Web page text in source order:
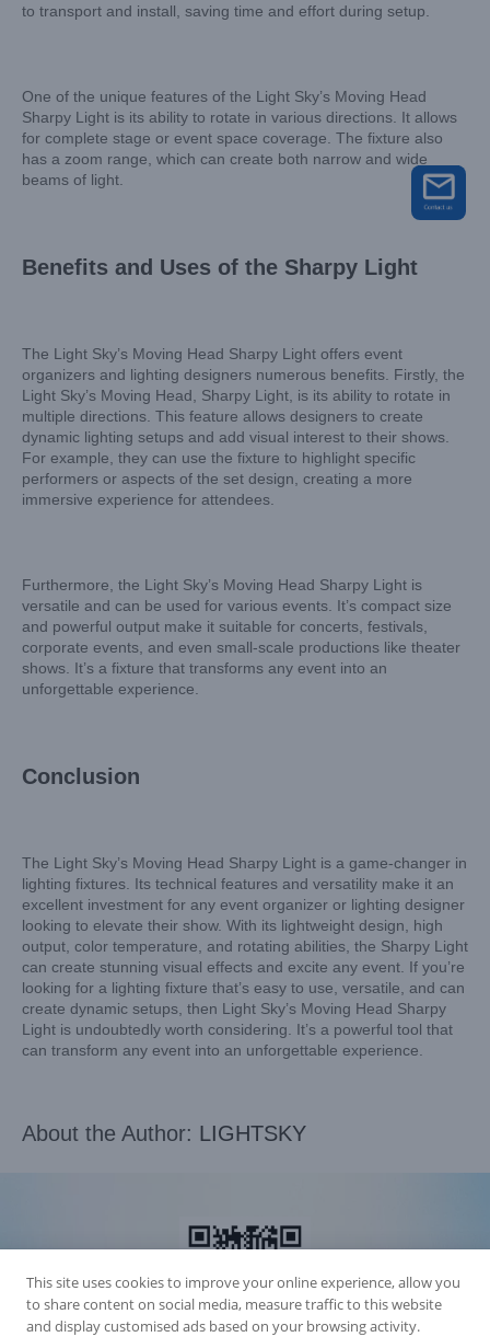
to transport and install, saving time and effort during setup.
One of the unique features of the Light Sky’s Moving Head
Sharpy Light is its ability to rotate in various directions. It allows
for complete stage or event space coverage. The fixture also
has a zoom range, which can create both narrow and wide
beams of light.
Benefits and Uses of the Sharpy Light
The Light Sky’s Moving Head Sharpy Light offers event
organizers and lighting designers numerous benefits. Firstly, the
Light Sky’s Moving Head, Sharpy Light, is its ability to rotate in
multiple directions. This feature allows designers to create
dynamic lighting setups and add visual interest to their shows.
For example, they can use the fixture to highlight specific
performers or aspects of the set design, creating a more
immersive experience for attendees.
Furthermore, the Light Sky’s Moving Head Sharpy Light is
versatile and can be used for various events. It’s compact size
and powerful output make it suitable for concerts, festivals,
corporate events, and even small-scale productions like theater
shows. It’s a fixture that transforms any event into an
unforgettable experience.
Conclusion
The Light Sky’s Moving Head Sharpy Light is a game-changer in
lighting fixtures. Its technical features and versatility make it an
excellent investment for any event organizer or lighting designer
looking to elevate their show. With its lightweight design, high
output, color temperature, and rotating abilities, the Sharpy Light
can create stunning visual effects and excite any event. If you’re
looking for a lighting fixture that’s easy to use, versatile, and can
create dynamic setups, then Light Sky’s Moving Head Sharpy
Light is undoubtedly worth considering. It’s a powerful tool that
can transform any event into an unforgettable experience.
About the Author: LIGHTSKY
This site uses cookies to improve your online experience, allow you
to share content on social media, measure traffic to this website
and display customised ads based on your browsing activity.